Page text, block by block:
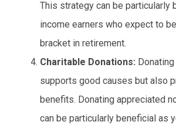
This strategy can be particularly
income earners who expect to
bracket in retirement.
Charitable Donations:
supports good causes but also
benefits. Donating appreciated
can be particularly beneficial as